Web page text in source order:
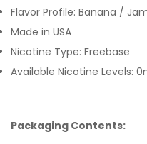
Flavor Profile: Banana /
Made in USA
Nicotine Type: Freebase
Available Nicotine Levels:
Packaging Contents: